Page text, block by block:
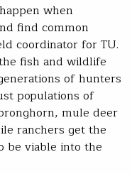
when
find common
coordinator for TU.
fish and wildlife
of hunters
populations of
mule deer
ranchers get the
be viable into the